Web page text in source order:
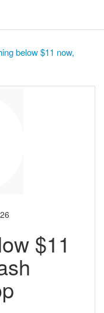
below $11 now,
$11